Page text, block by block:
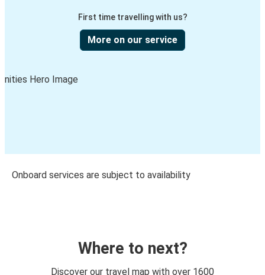
First time travelling with us?
More on our service
Onboard services are subject to availability
Where to next?
Discover our travel map with over 1600